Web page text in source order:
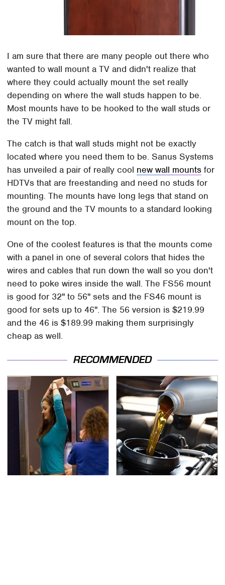
I am sure that there are many people out there who
wanted to wall mount a TV and didn't realize that
where they could actually mount the set really
depending on where the wall studs happen to be.
Most mounts have to be hooked to the wall studs or
the TV might fall.
The catch is that wall studs might not be exactly
located where you need them to be. Sanus Systems
has unveiled a pair of really cool new wall mounts for
HDTVs that are freestanding and need no studs for
mounting. The mounts have long legs that stand on
the ground and the TV mounts to a standard looking
mount on the top.
One of the coolest features is that the mounts come
with a panel in one of several colors that hides the
wires and cables that run down the wall so you don't
need to poke wires inside the wall. The FS56 mount
is good for 32" to 56" sets and the FS46 mount is
good for sets up to 46". The 56 version is $219.99
and the 46 is $189.99 making them surprisingly
cheap as well.
RECOMMENDED